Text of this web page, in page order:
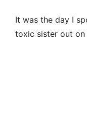
It was the day I
toxic sister out on